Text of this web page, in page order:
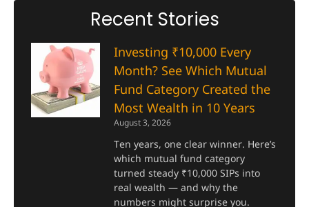
Recent Stories
Investing ₹10,000 Every
Month? See Which Mutual
Fund Category Created the
Most Wealth in 10 Years
August 3, 2026
Ten years, one clear winner. Here’s
which mutual fund category
turned steady ₹10,000 SIPs into
real wealth — and why the
numbers might surprise you.